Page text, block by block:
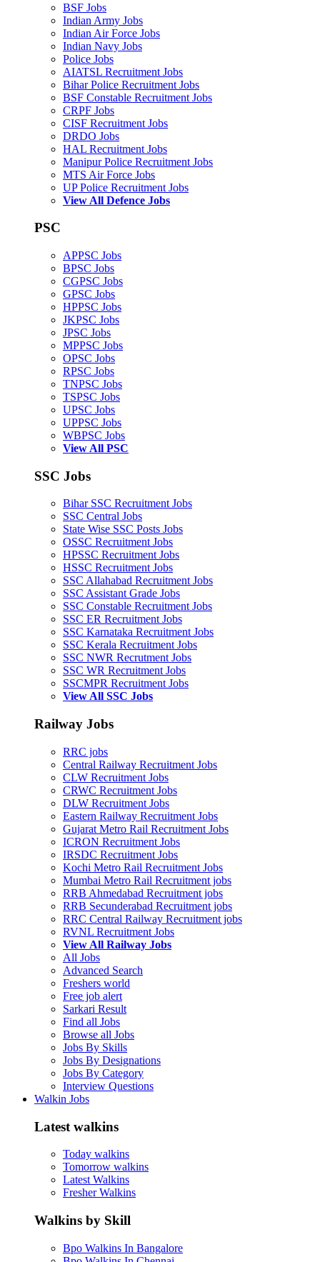
BSF Jobs
Indian Army Jobs
Indian Air Force Jobs
Indian Navy Jobs
Police Jobs
AIATSL Recruitment Jobs
Bihar Police Recruitment Jobs
BSF Constable Recruitment Jobs
CRPF Jobs
CISF Recruitment Jobs
DRDO Jobs
HAL Recruitment Jobs
Manipur Police Recruitment Jobs
MTS Air Force Jobs
UP Police Recruitment Jobs
View All Defence Jobs
PSC
APPSC Jobs
BPSC Jobs
CGPSC Jobs
GPSC Jobs
HPPSC Jobs
JKPSC Jobs
JPSC Jobs
MPPSC Jobs
OPSC Jobs
RPSC Jobs
TNPSC Jobs
TSPSC Jobs
UPSC Jobs
UPPSC Jobs
WBPSC Jobs
View All PSC
SSC Jobs
Bihar SSC Recruitment Jobs
SSC Central Jobs
State Wise SSC Posts Jobs
OSSC Recruitment Jobs
HPSSC Recruitment Jobs
HSSC Recruitment Jobs
SSC Allahabad Recruitment Jobs
SSC Assistant Grade Jobs
SSC Constable Recruitment Jobs
SSC ER Recruitment Jobs
SSC Karnataka Recruitment Jobs
SSC Kerala Recruitment Jobs
SSC NWR Recrutment Jobs
SSC WR Recruitment Jobs
SSCMPR Recruitment Jobs
View All SSC Jobs
Railway Jobs
RRC jobs
Central Railway Recruitment Jobs
CLW Recruitment Jobs
CRWC Recruitment Jobs
DLW Recruitment Jobs
Eastern Railway Recruitment Jobs
Gujarat Metro Rail Recruitment Jobs
ICRON Recruitment Jobs
IRSDC Recruitment Jobs
Kochi Metro Rail Recruitment Jobs
Mumbai Metro Rail Recruitment jobs
RRB Ahmedabad Recruitment jobs
RRB Secunderabad Recruitment jobs
RRC Central Railway Recruitment jobs
RVNL Recruitment Jobs
View All Railway Jobs
All Jobs
Advanced Search
Freshers world
Free job alert
Sarkari Result
Find all Jobs
Browse all Jobs
Jobs By Skills
Jobs By Designations
Jobs By Category
Interview Questions
Walkin Jobs
Latest walkins
Today walkins
Tomorrow walkins
Latest Walkins
Fresher Walkins
Walkins by Skill
Bpo Walkins In Bangalore